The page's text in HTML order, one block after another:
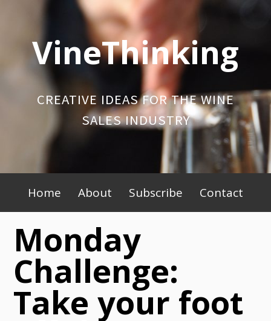
contentVineThinking
CREATIVE IDEAS FOR THE WINE
SALES INDUSTRY
Primary
Menu
Home About Subscribe Contact
Monday
Challenge:
Take your foot